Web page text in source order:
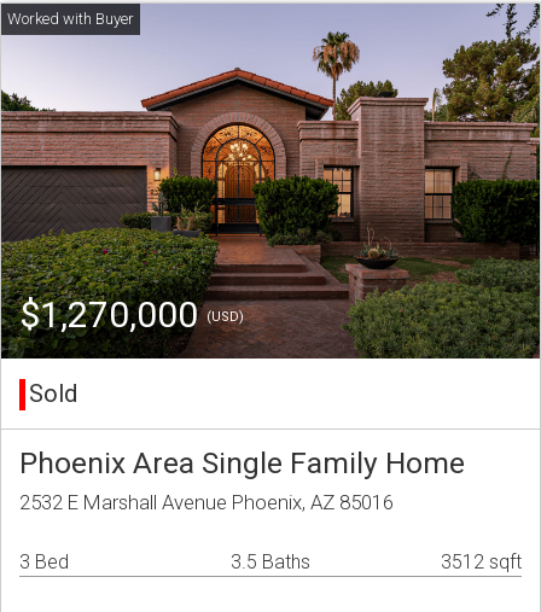
$1,270,000(USD)
Sold
Phoenix Area Single Family Home
2532 E Marshall Avenue Phoenix, AZ 85016
3 Bed 3.5 Baths 3512 sqft